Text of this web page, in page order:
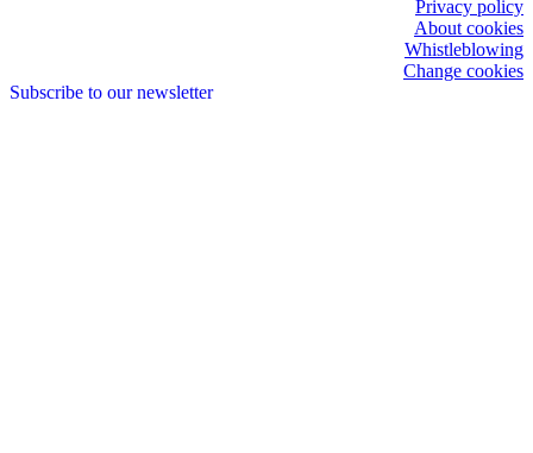
Privacy policy
About cookies
Whistleblowing
Change cookies
Subscribe to our newsletter